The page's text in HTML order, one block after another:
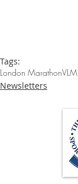
Tags:
London MarathonVLM
Newsletters